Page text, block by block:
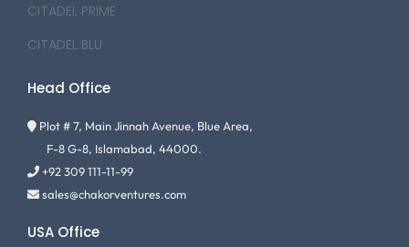
CITADEL PRIME
CITADEL BLU
Head Office
Plot # 7, Main Jinnah Avenue, Blue Area,
F-8 G-8, Islamabad, 44000.
+92 309 111-11-99
sales@chakorventures.com
USA Office